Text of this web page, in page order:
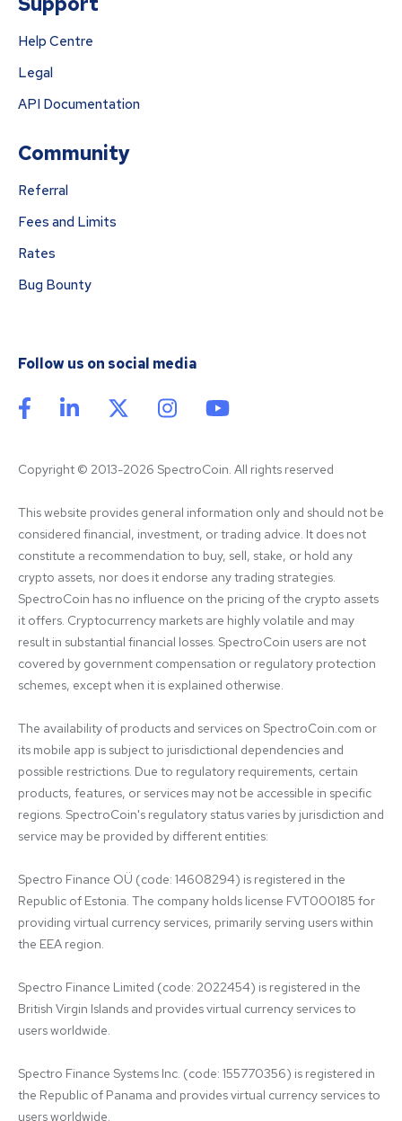
Help Centre
Legal
API Documentation
Community
Referral
Fees and Limits
Rates
Bug Bounty
Follow us on social media
Copyright © 2013-2026 SpectroCoin. All rights reserved
This website provides general information only and should not be
considered financial, investment, or trading advice. It does not
constitute a recommendation to buy, sell, stake, or hold any
crypto assets, nor does it endorse any trading strategies.
SpectroCoin has no influence on the pricing of the crypto assets
it offers. Cryptocurrency markets are highly volatile and may
result in substantial financial losses. SpectroCoin users are not
covered by government compensation or regulatory protection
schemes, except when it is explained otherwise.
The availability of products and services on SpectroCoin.com or
its mobile app is subject to jurisdictional dependencies and
possible restrictions. Due to regulatory requirements, certain
products, features, or services may not be accessible in specific
regions. SpectroCoin's regulatory status varies by jurisdiction and
service may be provided by different entities:
Spectro Finance OÜ (code: 14608294) is registered in the
Republic of Estonia. The company holds license FVT000185 for
providing virtual currency services, primarily serving users within
the EEA region.
Spectro Finance Limited (code: 2022454) is registered in the
British Virgin Islands and provides virtual currency services to
users worldwide.
Spectro Finance Systems Inc. (code: 155770356) is registered in
the Republic of Panama and provides virtual currency services to
users worldwide.